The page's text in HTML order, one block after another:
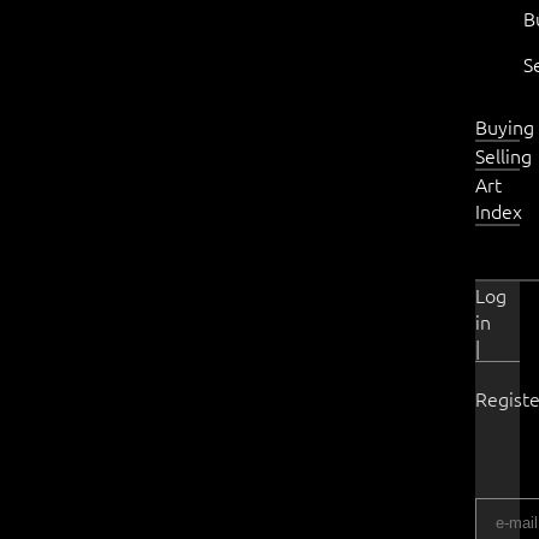
Buying
Selling
Art
Index
Log
in
|